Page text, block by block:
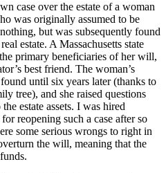
case over the estate of a woman
was originally assumed to be
but was subsequently found
estate. A Massachusetts state
primary beneficiaries of her will,
best friend. The woman’s
until six years later (thanks to
tree), and she raised questions
estate assets. I was hired
reopening such a case after so
some serious wrongs to right in
the will, meaning that the